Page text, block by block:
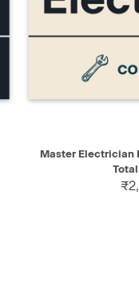
QUICK VIEW
Master Electrician